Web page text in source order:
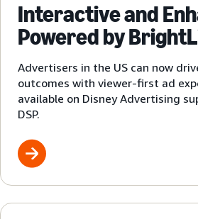
Interactive and
Powered by
Advertisers in the US can now
outcomes with viewer-first ad
available on Disney Advertising
DSP.